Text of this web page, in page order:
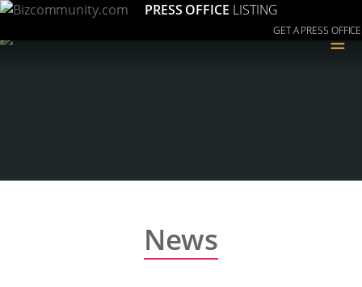
PRESS OFFICE LISTING
GET A PRESS OFFICE
≡
News